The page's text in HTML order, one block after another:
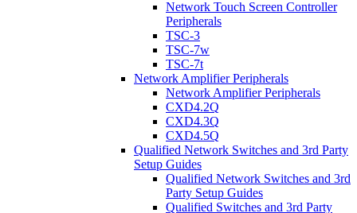
Network Touch Screen Controller
Peripherals
TSC-3
TSC-7w
TSC-7t
Network Amplifier Peripherals
Network Amplifier Peripherals
CXD4.2Q
CXD4.3Q
CXD4.5Q
Qualified Network Switches and 3rd Party
Setup Guides
Qualified Network Switches and 3rd
Party Setup Guides
Qualified Switches and 3rd Party